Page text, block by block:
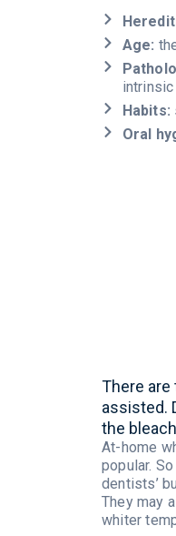
Age:
Habits:
Oral
There are
assisted.
the
At-home
popular. So
dentists’
They may
whiter